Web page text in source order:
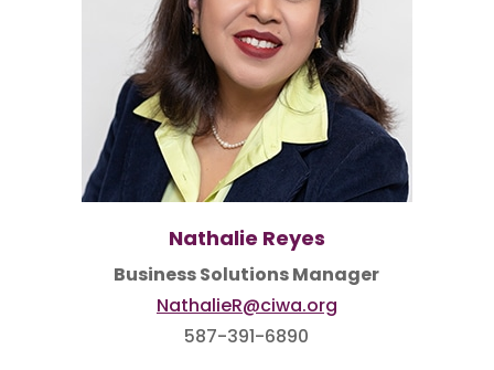
Nathalie Reyes
Business Solutions Manager
NathalieR@ciwa.org
587-391-6890